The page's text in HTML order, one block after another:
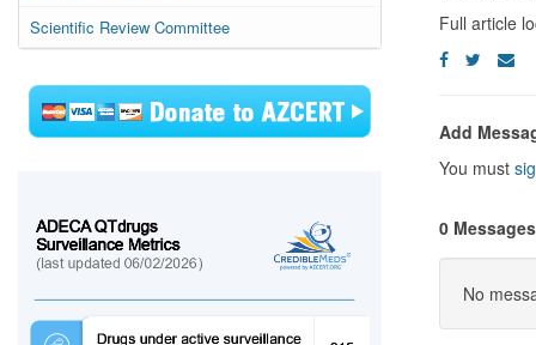
Scientific Review Committee
Full article
Add
You must
0 Messages
No